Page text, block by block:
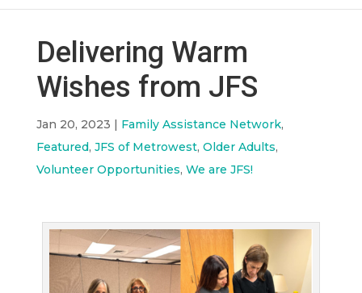
Delivering Warm
Wishes from JFS
Jan 20, 2023 | Family Assistance Network,
Featured, JFS of Metrowest, Older Adults,
Volunteer Opportunities, We are JFS!